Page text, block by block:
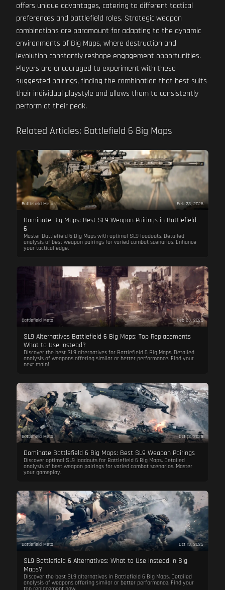
offers unique advantages, catering to different tactical
preferences and battlefield roles. Strategic weapon
combinations are paramount for adapting to the dynamic
environments of Big Maps, where destruction and
levolution constantly reshape engagement opportunities.
Players are encouraged to experiment with these
suggested pairings, finding the combination that best suits
their individual playstyle and allows them to consistently
perform at their peak.
Related Articles: Battlefield 6 Big Maps
Battlefield Meta Feb 23, 2026
Dominate Big Maps: Best SL9 Weapon Pairings in Battlefield
6
Master Battlefield 6 Big Maps with optimal SL9 loadouts. Detailed
analysis of best weapon pairings for varied combat scenarios. Enhance
your tactical edge.
Battlefield Meta Feb 23, 2026
SL9 Alternatives Battlefield 6 Big Maps: Top Replacements
What to Use Instead?
Discover the best SL9 alternatives for Battlefield 6 Big Maps. Detailed
analysis of weapons offering similar or better performance. Find your
next main!
Battlefield Meta Oct 13, 2025
Dominate Battlefield 6 Big Maps: Best SL9 Weapon Pairings
Discover optimal SL9 loadouts for Battlefield 6 Big Maps. Detailed
analysis of best weapon pairings for varied combat scenarios. Master
your gameplay.
Battlefield Meta Oct 13, 2025
SL9 Battlefield 6 Alternatives: What to Use Instead in Big
Maps?
Discover the best SL9 alternatives in Battlefield 6 Big Maps. Detailed
analysis of weapons offering similar or better performance. Find your